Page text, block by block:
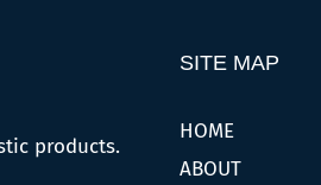
products.
SITE MAP
HOME
ABOUT